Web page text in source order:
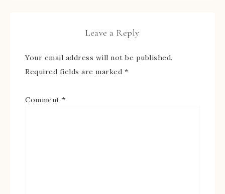
Leave a Reply
Your email address will not be published.
Required fields are marked *
Comment *